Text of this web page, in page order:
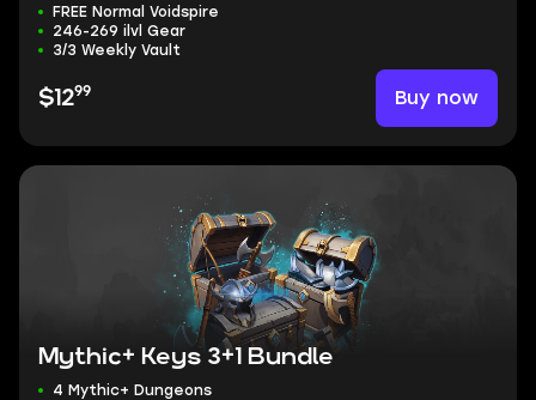
FREE Normal Voidspire
246-269 ilvl Gear
3/3 Weekly Vault
$1299 Buy now
Mythic+ Keys 3+1 Bundle
4 Mythic+ Dungeons